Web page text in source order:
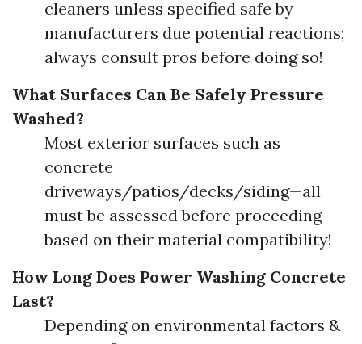
cleaners unless specified safe by
manufacturers due potential reactions;
always consult pros before doing so!
What Surfaces Can Be Safely Pressure
Washed?
Most exterior surfaces such as
concrete
driveways/patios/decks/siding—all
must be assessed before proceeding
based on their material compatibility!
How Long Does Power Washing Concrete
Last?
Depending on environmental factors &